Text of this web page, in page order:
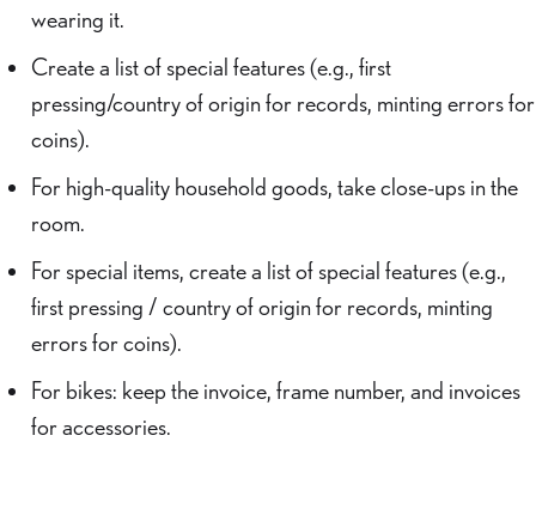
wearing it.
Create a list of special features (e.g., first
pressing/country of origin for records, minting errors for
coins).
For high-quality household goods, take close-ups in the
room.
For special items, create a list of special features (e.g.,
first pressing / country of origin for records, minting
errors for coins).
For bikes: keep the invoice, frame number, and invoices
for accessories.